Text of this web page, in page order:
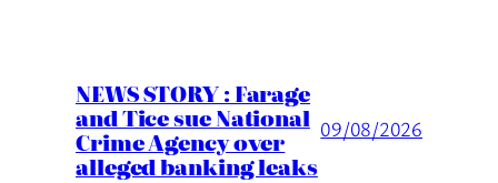
NEWS STORY : Farage
and Tice sue National
Crime Agency over
alleged banking leaks
09/08/2026